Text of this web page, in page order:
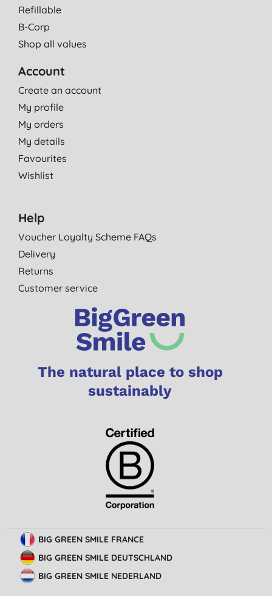
Refillable
B-Corp
Shop all values
Account
Create an account
My profile
My orders
My details
Favourites
Wishlist
Help
Voucher Loyalty Scheme FAQs
Delivery
Returns
Customer service
The natural place to shop
sustainably
BIG GREEN SMILE FRANCE
BIG GREEN SMILE DEUTSCHLAND
BIG GREEN SMILE NEDERLAND